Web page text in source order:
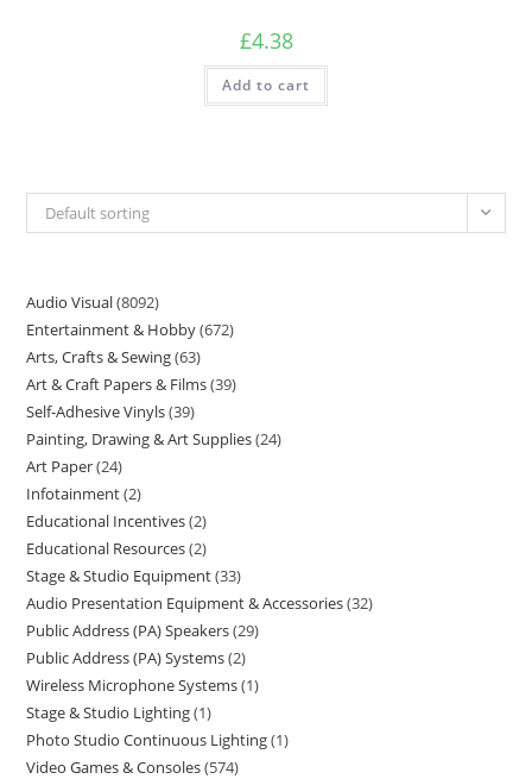
£4.38
Add to cart
Default sorting
Audio Visual 8092
Entertainment & Hobby 672
Arts, Crafts & Sewing 63
Art & Craft Papers & Films 39
Self-Adhesive Vinyls 39
Painting, Drawing & Art Supplies 24
Art Paper 24
Infotainment 2
Educational Incentives 2
Educational Resources 2
Stage & Studio Equipment 33
Audio Presentation Equipment & Accessories 32
Public Address (PA) Speakers 29
Public Address (PA) Systems 2
Wireless Microphone Systems 1
Stage & Studio Lighting 1
Photo Studio Continuous Lighting 1
Video Games & Consoles 574